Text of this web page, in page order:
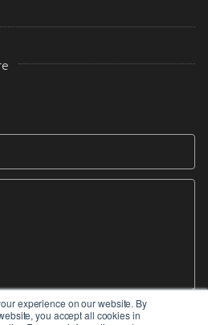
experience on our website. By
you accept all cookies in
SEND